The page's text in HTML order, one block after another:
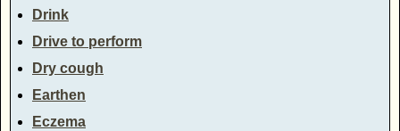
Drink
Drive to perform
Dry cough
Earthen
Eczema